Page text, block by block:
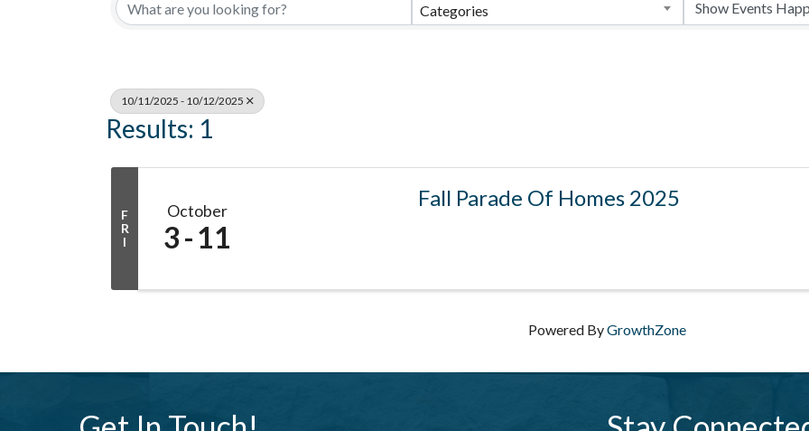
Categories
10/11/2025 - 10/12/2025
Results: 1
F
R
I
October
3 11
Fall Parade Of Homes 2025
Powered ByGrowthZone